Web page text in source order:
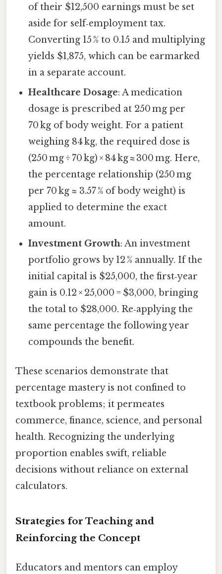
of their $12,500 earnings must be set
aside for self‑employment tax.
Converting 15 % to 0.15 and multiplying
yields $1,875, which can be earmarked
in a separate account.
Healthcare Dosage: A medication
dosage is prescribed at 250 mg per
70 kg of body weight. For a patient
weighing 84 kg, the required dose is
(250 mg ÷ 70 kg) × 84 kg ≈ 300 mg. Here,
the percentage relationship (250 mg
per 70 kg ≈ 3.57 % of body weight) is
applied to determine the exact
amount.
Investment Growth: An investment
portfolio grows by 12 % annually. If the
initial capital is $25,000, the first‑year
gain is 0.12 × 25,000 = $3,000, bringing
the total to $28,000. Re‑applying the
same percentage the following year
compounds the benefit.
These scenarios demonstrate that
percentage mastery is not confined to
textbook problems; it permeates
commerce, finance, science, and personal
health. Recognizing the underlying
proportion enables swift, reliable
decisions without reliance on external
calculators.
Strategies for Teaching and
Reinforcing the Concept
Educators and mentors can employ